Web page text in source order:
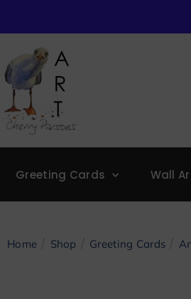
Greeting Cards Wall
Home Shop Greeting Cards